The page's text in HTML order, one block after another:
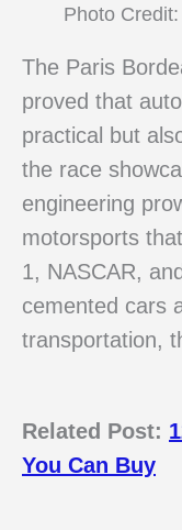
Photo
The Paris
proved that
practical but
the race
engineering
motorsports
1, NASCAR,
cemented cars
transportation,
Related Post:
You Can Buy